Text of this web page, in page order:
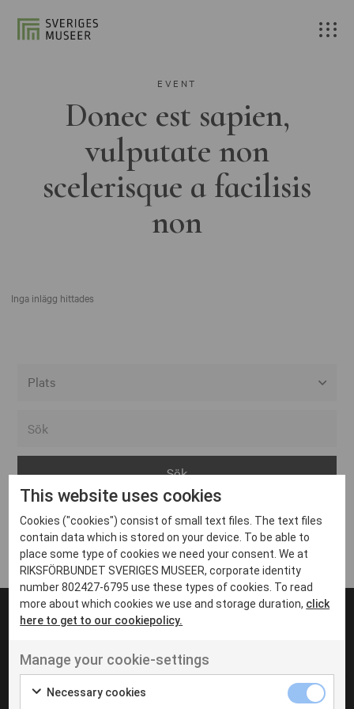
EVENT
Donec est sapien,
vulputate non
scelerisque a facilisis
non
Inga inlägg hittades
Arvika
Avesta
Bara
Boden
Borås
Eksjö
Eskilstuna
Inga inlägg hittades
UT VENENATIS NON
Ut venenatis non velit
This website uses cookies
Cookies ("cookies") consist of small text files. The text files
contain data which is stored on your device. To be able to
place some type of cookies we need your consent. We at
RIKSFÖRBUNDET SVERIGES MUSEER, corporate identity
number 802427-6795 use these types of cookies. To read
more about which cookies we use and storage duration, click
here to get to our cookiepolicy.
Manage your cookie-settings
Necessary cookies